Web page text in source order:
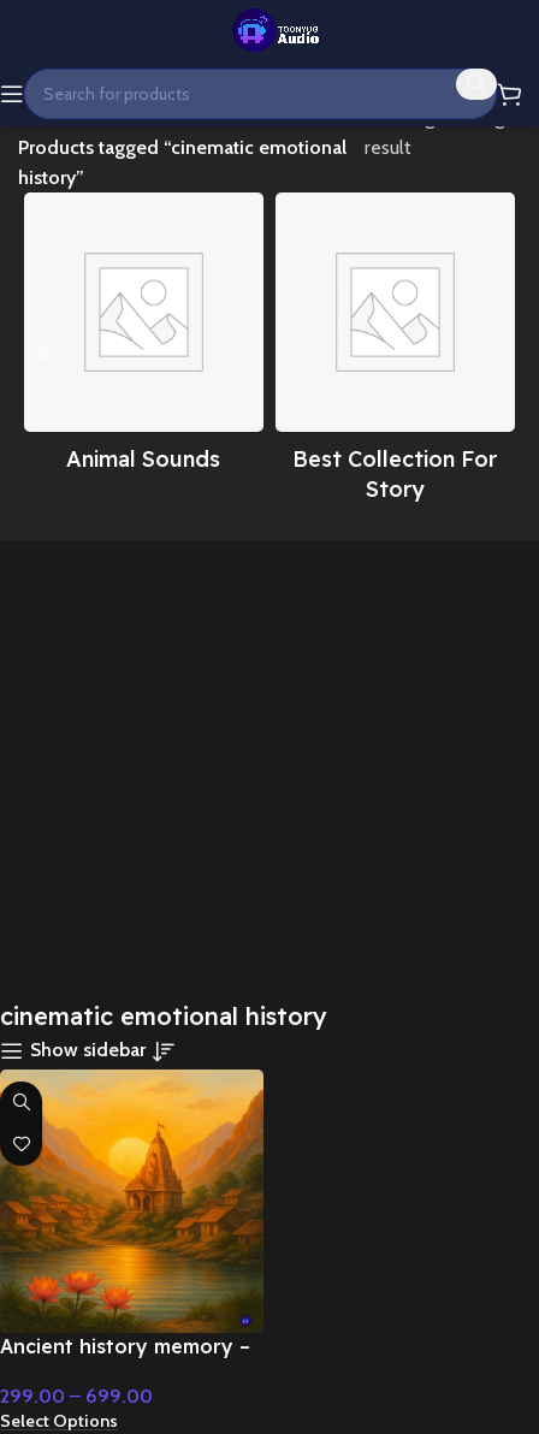
Home
Products tagged “cinematic emotional
history”
Showing the single
result
Animal Sounds
Best Collection For
Story
cinematic emotional history
Show sidebar
Ancient history memory –
299.00 – 699.00
Select Options